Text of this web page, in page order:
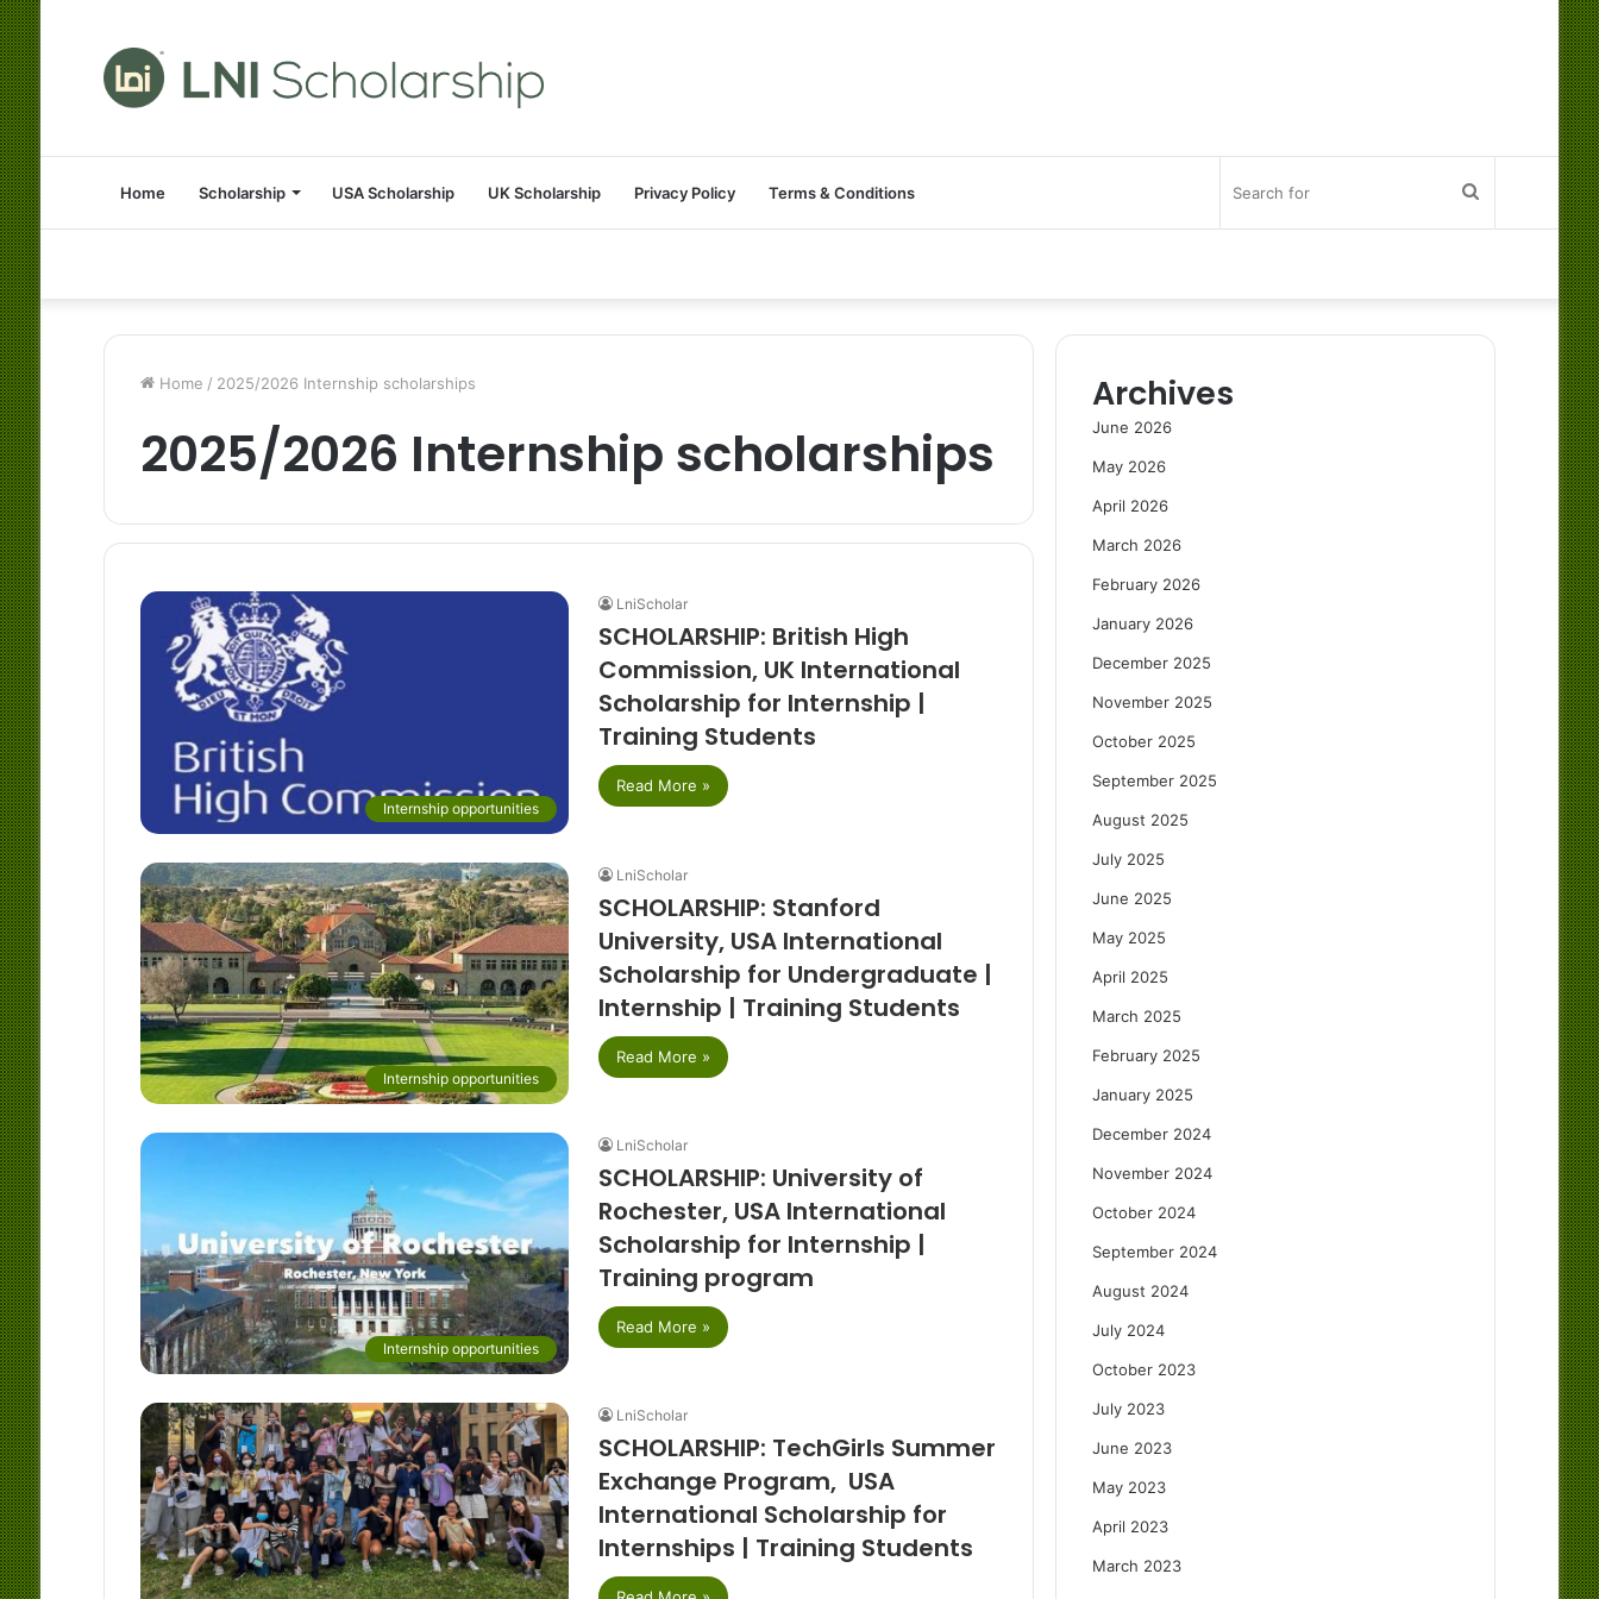
Home Scholarship USA Scholarship UK Scholarship Privacy Policy Terms & Conditions Search
Home / 2025/2026 Internship scholarships
2025/2026 Internship scholarships
Internship opportunities
LniScholar
SCHOLARSHIP: British High
Commission, UK International
Scholarship for Internship |
Training Students
Read More »
Internship opportunities
LniScholar
SCHOLARSHIP: Stanford
University, USA International
Scholarship for Undergraduate |
Internship | Training Students
Read More »
Internship opportunities
LniScholar
SCHOLARSHIP: University of
Rochester, USA International
Scholarship for Internship |
Training program
Read More »
LniScholar
SCHOLARSHIP: TechGirls Summer
Exchange Program, USA
International Scholarship for
Internships | Training Students
Archives
June 2026
May 2026
April 2026
March 2026
February 2026
January 2026
December 2025
November 2025
October 2025
September 2025
August 2025
July 2025
June 2025
May 2025
April 2025
March 2025
February 2025
January 2025
December 2024
November 2024
October 2024
September 2024
August 2024
July 2024
October 2023
July 2023
June 2023
May 2023
April 2023
March 2023